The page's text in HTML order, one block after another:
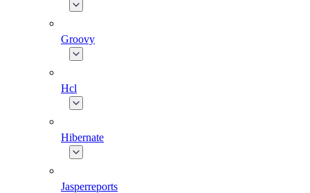
Groovy
Hcl
Hibernate
Jasperreports